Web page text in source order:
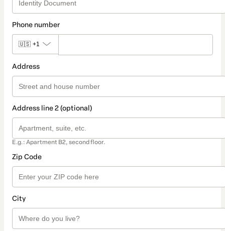
Phone number
🇺🇸 +1
Address
Address line 2 (optional)
E.g.: Apartment B2, second floor.
Zip Code
City